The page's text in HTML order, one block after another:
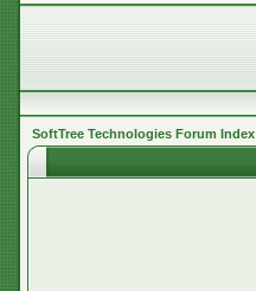
SoftTree Technologies Forum Index